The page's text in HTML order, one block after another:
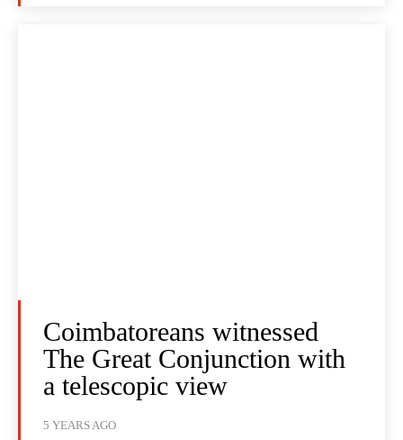
Coimbatoreans witnessed
The Great Conjunction with
a telescopic view
5 YEARS AGO